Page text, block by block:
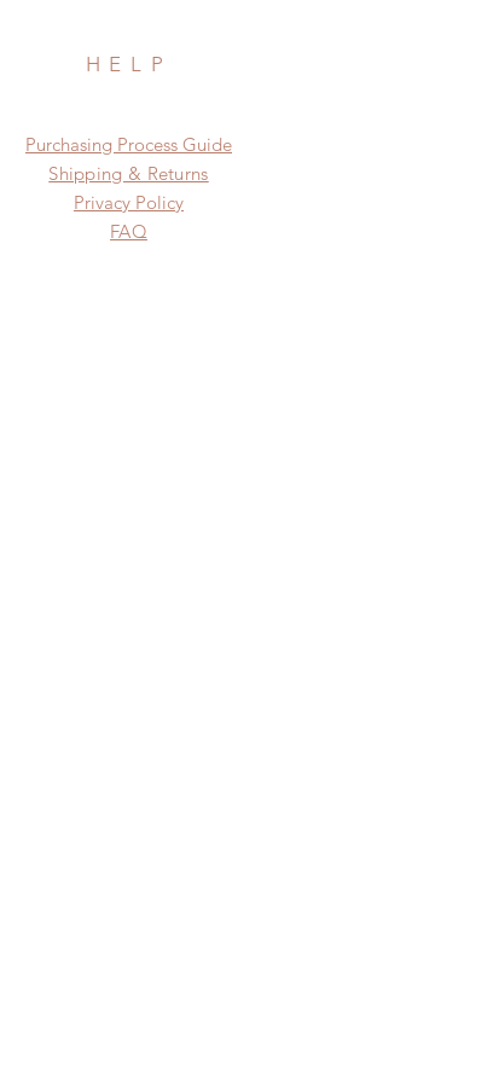
HELP
​​Purchasing Process Guide
Shipping & Returns
Privacy Policy
FAQ